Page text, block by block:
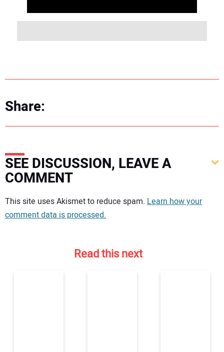
Share:
SEE DISCUSSION, LEAVE A
COMMENT
Your comment:
This site uses Akismet to reduce spam. Learn how your
comment data is processed.
Read this next